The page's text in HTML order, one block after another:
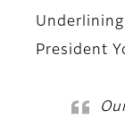
President